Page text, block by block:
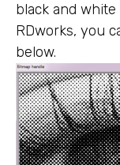
black and
RDworks, you
below.